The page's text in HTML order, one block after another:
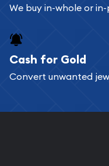
We buy in-whole or
Cash for Gold
Convert unwanted